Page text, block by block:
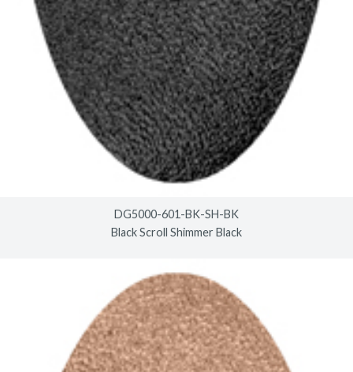
DG5000-601-BK-SH-BK
Black Scroll Shimmer Black